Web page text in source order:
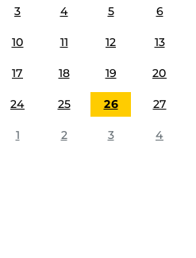
3 4 5 6
10 11 12 13
17 18 19 20
24 25 26 27
1 2 3 4